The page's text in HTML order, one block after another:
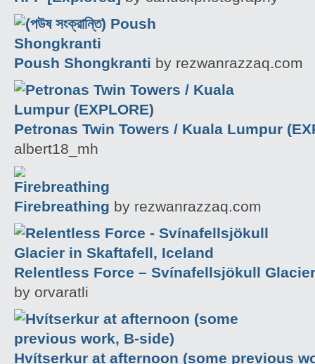
Poush Shongkranti by rezwanrazzaq.com
Petronas Twin Towers / Kuala Lumpur
albert18_mh
Firebreathing by rezwanrazzaq.com
Relentless Force – Svínafellsjökull
by orvaratli
Hvítserkur at afternoon (some previous